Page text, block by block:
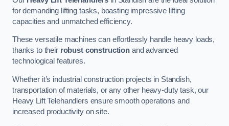
for demanding lifting tasks, boasting impressive lifting
capacities and unmatched efficiency.
These versatile machines can effortlessly handle heavy loads,
thanks to their robust constructionand advanced
technological features.
Whether it’s industrial construction projects in Standish,
transportation of materials, or any other heavy-duty task, our
Heavy Lift Telehandlers ensure smooth operations and
increased productivity on site.